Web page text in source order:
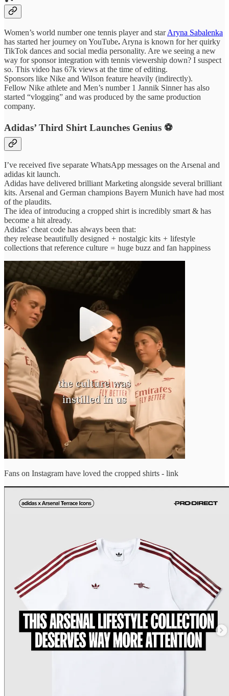
Women’s world number one tennis player and starAryna Sabalenka
has started her journey on YouTube. Aryna is known for her quirky
TikTok dances and social media personality. Are we seeing a new
way for sponsor integration with tennis viewership down? I suspect
so. This video has 67k views at the time of editing.
Sponsors like Nike and Wilson feature heavily (indirectly).
Fellow Nike athlete and Men’s number 1 Jannik Sinner has also
started “vlogging” and was produced by the same production
company.
Adidas’ Third Shirt Launches Genius ⚽️
I’ve received five separate WhatsApp messages on the Arsenal and
adidas kit launch.
Adidas have delivered brilliant Marketing alongside several brilliant
kits. Arsenal and German champions Bayern Munich have had most
of the plaudits.
The idea of introducing a cropped shirt is incredibly smart & has
become a hit already.
Adidas’ cheat code has always been that:
they release beautifully designed + nostalgic kits + lifestyle
collections that reference culture = huge buzz and fan happiness
Fans on Instagram have loved the cropped shirts - link